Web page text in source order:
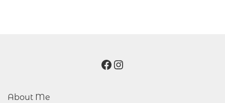
Facebook
Instagram
About Me